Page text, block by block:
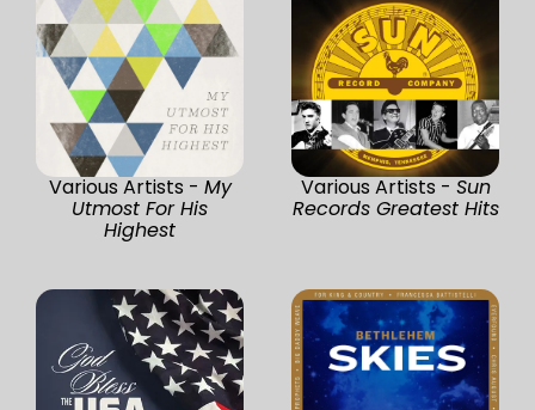
Various Artists - My
Utmost For His
Highest
Various Artists - Sun
Records Greatest Hits